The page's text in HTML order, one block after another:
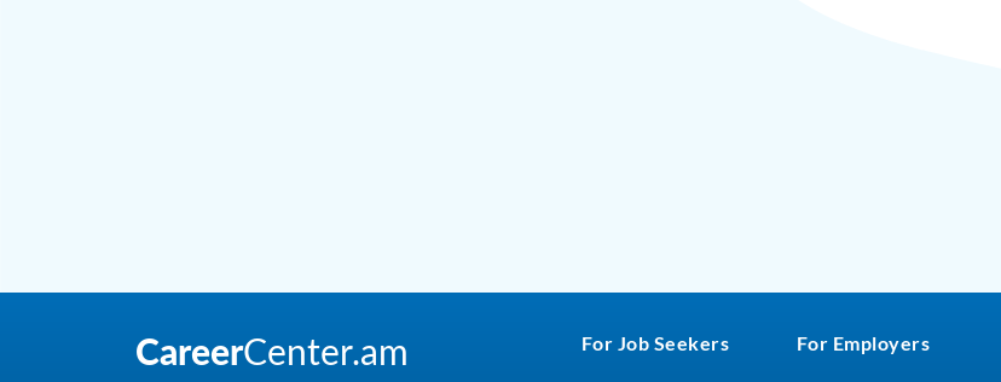
For Job Seekers For Employers